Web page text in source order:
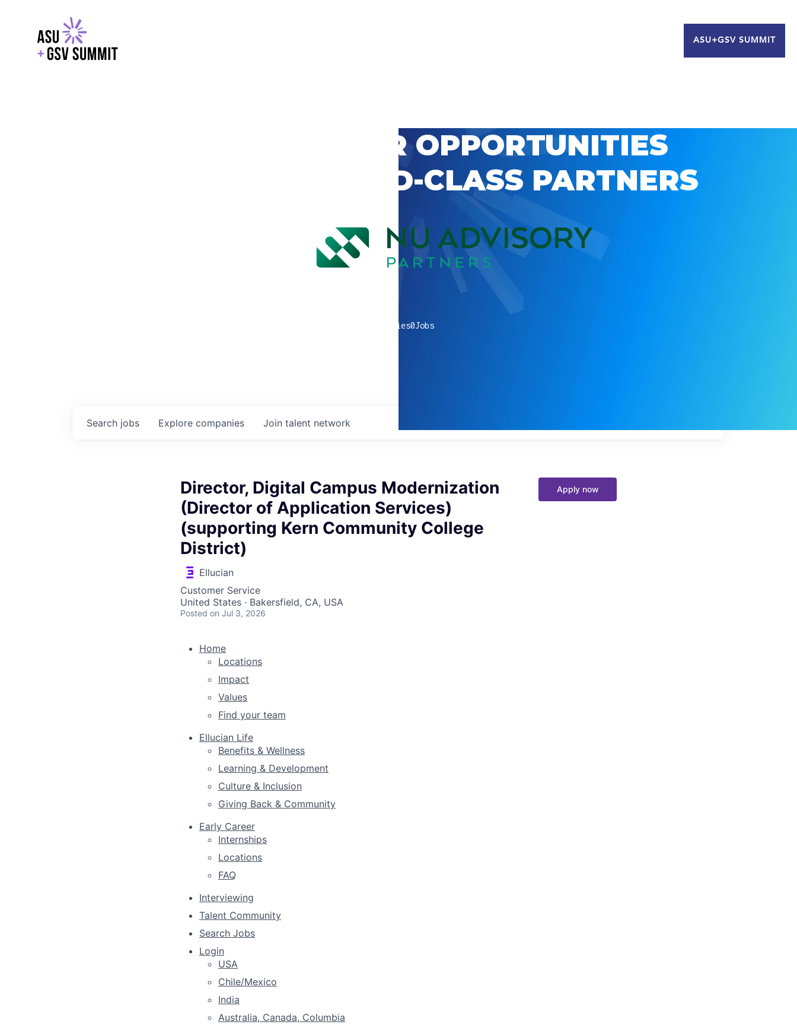
ASU+GSV SUMMIT
EXPLORE CAREER OPPORTUNITIES
WITH GSV’S WORLD-CLASS PARTNERS
companies0Jobs
Search jobs Explore companies Join talent network
Director, Digital Campus Modernization
(Director of Application Services)
(supporting Kern Community College
District)
Ellucian
Customer Service
United States · Bakersfield, CA, USA
Posted on Jul 3, 2026
Apply now
Home
Locations
Impact
Values
Find your team
Ellucian Life
Benefits & Wellness
Learning & Development
Culture & Inclusion
Giving Back & Community
Early Career
Internships
Locations
FAQ
Interviewing
Talent Community
Search Jobs
Login
USA
Chile/Mexico
India
Australia, Canada, Columbia